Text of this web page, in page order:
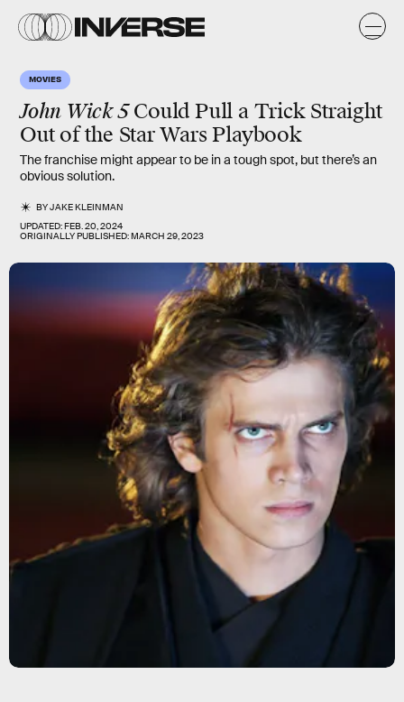
MOVIES
John Wick 5Could Pull a Trick Straight
Out of the Star Wars Playbook
The franchise might appear to be in a tough spot, but there’s an
obvious solution.
BYJAKE KLEINMAN
UPDATED:FEB. 20, 2024
ORIGINALLY PUBLISHED:MARCH 29, 2023